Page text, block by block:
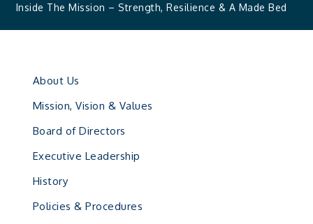
Inside The Mission – Strength, Resilience & A Made Bed
About Us
Mission, Vision & Values
Board of Directors
Executive Leadership
History
Policies & Procedures